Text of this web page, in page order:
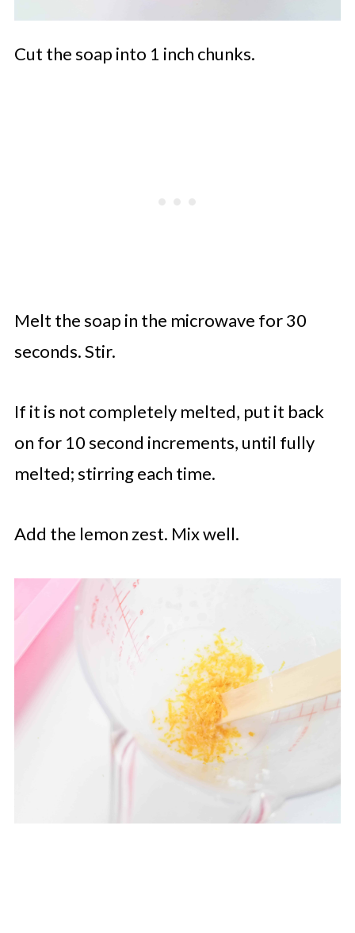
Cut the soap into 1 inch chunks.
Melt the soap in the microwave for 30
seconds. Stir.
If it is not completely melted, put it back
on for 10 second increments, until fully
melted; stirring each time.
Add the lemon zest. Mix well.